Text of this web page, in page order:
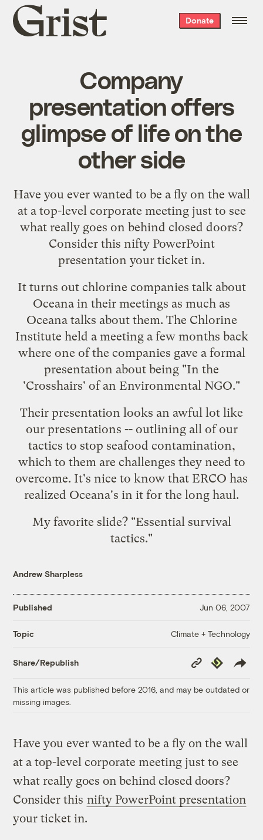
Grist
home
Donate
Company
presentation offers
glimpse of life on the
other side
Have you ever wanted to be a fly on the wall
at a top-level corporate meeting just to see
what really goes on behind closed doors?
Consider this nifty PowerPoint
presentation your ticket in.
It turns out chlorine companies talk about
Oceana in their meetings as much as
Oceana talks about them. The Chlorine
Institute held a meeting a few months back
where one of the companies gave a formal
presentation about being "In the
'Crosshairs' of an Environmental NGO."
Their presentation looks an awful lot like
our presentations -- outlining all of our
tactics to stop seafood contamination,
which to them are challenges they need to
overcome. It's nice to know that ERCO has
realized Oceana's in it for the long haul.
My favorite slide? "Essential survival
tactics."
Andrew Sharpless
Published Jun 06, 2007
Topic Climate + Technology
Share/Republish
Copy
Link
Republish
This article was published before 2016, and may be outdated or
missing images.
Have you ever wanted to be a fly on the wall
at a top-level corporate meeting just to see
what really goes on behind closed doors?
Consider this nifty PowerPoint presentation
your ticket in.